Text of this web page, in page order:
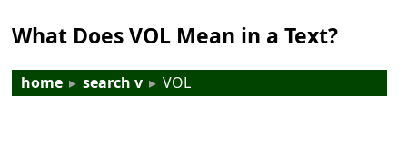
What Does VOL Mean in a Text?
home ▸ search v ▸ VOL